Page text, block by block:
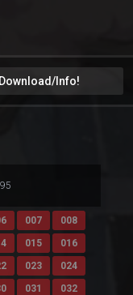
Download/Info!
007
008
015
016
023
024
031
032